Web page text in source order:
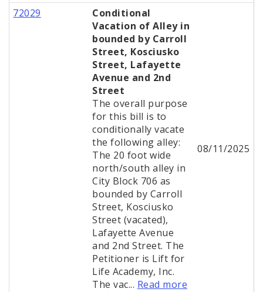
72029
Conditional
Vacation of Alley in
bounded by Carroll
Street, Kosciusko
Street, Lafayette
Avenue and 2nd
Street
The overall purpose
for this bill is to
conditionally vacate
the following alley:
The 20 foot wide
north/south alley in
City Block 706 as
bounded by Carroll
Street, Kosciusko
Street (vacated),
Lafayette Avenue
and 2nd Street. The
Petitioner is Lift for
Life Academy, Inc.
The vac... Read more
08/11/2025